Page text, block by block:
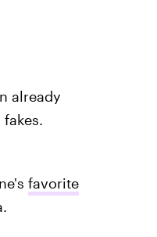
already
favorite